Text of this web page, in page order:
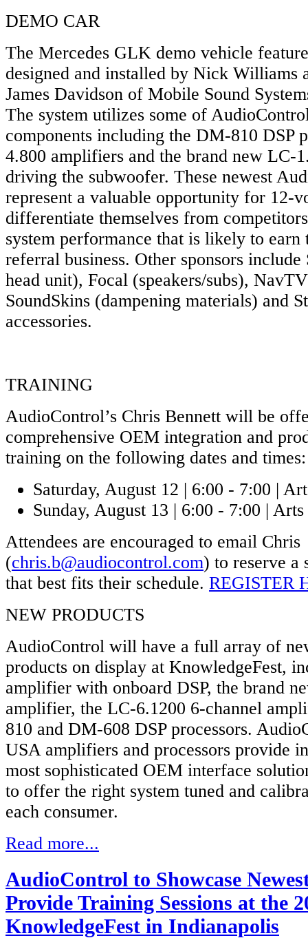
DEMO CAR
The Mercedes GLK demo vehicle
designed and installed by Nick Williams
James Davidson of Mobile Sound
The system utilizes some of
components including the DM-810 DSP
4.800 amplifiers and the brand new LC-
driving the subwoofer. These newest
represent a valuable opportunity for 12-
differentiate themselves from
system performance that is likely to earn
referral business. Other sponsors
head unit), Focal (speakers/subs),
SoundSkins (dampening materials) and
accessories.
TRAINING
AudioControl’s Chris Bennett will be
comprehensive OEM integration and
training on the following dates and times:
Saturday, August 12 | 6:00 - 7:00 |
Sunday, August 13 | 6:00 - 7:00 |
Attendees are encouraged to email Chris
(chris.b@audiocontrol.com) to reserve a
that best fits their schedule. REGISTER
NEW PRODUCTS
AudioControl will have a full array of
products on display at KnowledgeFest,
amplifier with onboard DSP, the brand
amplifier, the LC-6.1200 6-channel
810 and DM-608 DSP processors.
USA amplifiers and processors provide
most sophisticated OEM interface
to offer the right system tuned and
each consumer.
Read more...
AudioControl to Showcase
Provide Training Sessions at the
KnowledgeFest in Indianapolis